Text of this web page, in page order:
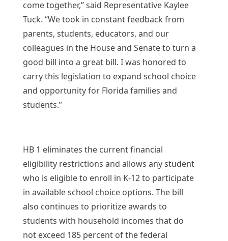
come together,” said Representative Kaylee
Tuck. “We took in constant feedback from
parents, students, educators, and our
colleagues in the House and Senate to turn a
good bill into a great bill. I was honored to
carry this legislation to expand school choice
and opportunity for Florida families and
students.”
HB 1 eliminates the current financial
eligibility restrictions and allows any student
who is eligible to enroll in K-12 to participate
in available school choice options. The bill
also continues to prioritize awards to
students with household incomes that do
not exceed 185 percent of the federal